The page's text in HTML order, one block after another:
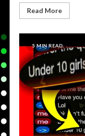
Read More
5 MIN READ